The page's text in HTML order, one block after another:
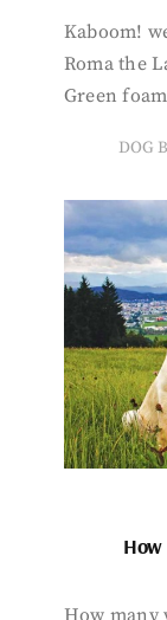
Kaboom!
Roma the
Green
DOG
How
How many